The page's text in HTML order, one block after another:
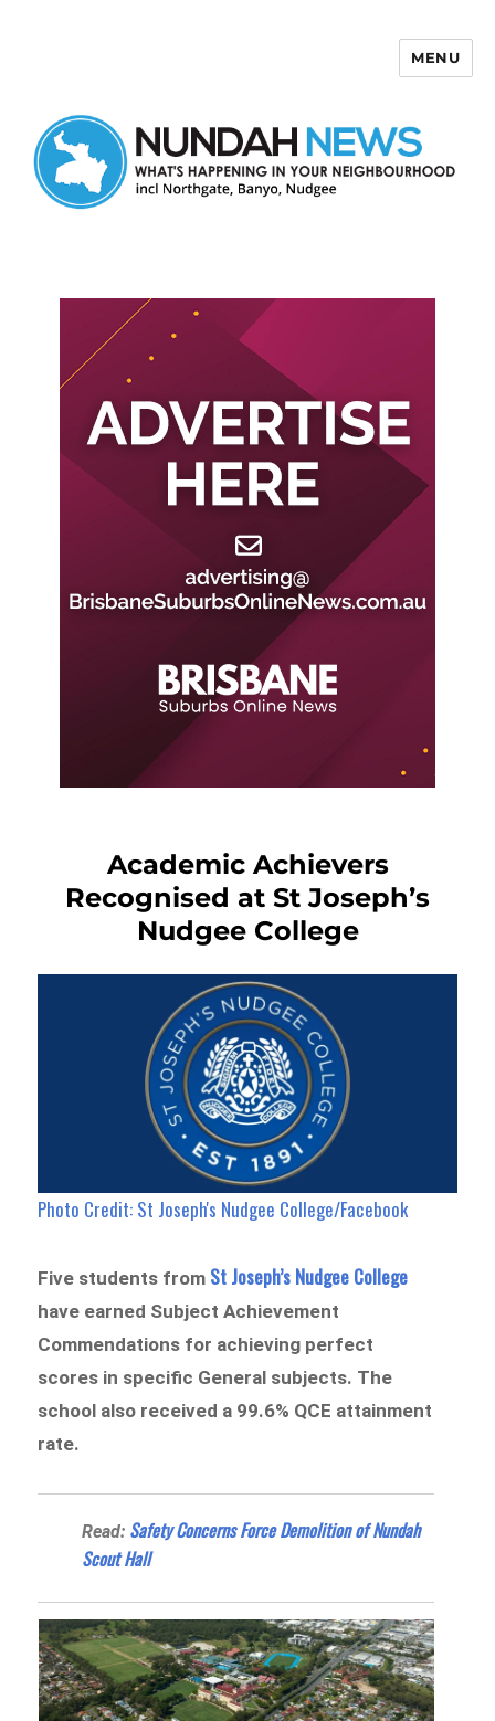
MENU
Academic Achievers
Recognised at St Joseph’s
Nudgee College
Photo Credit: St Joseph's Nudgee College/Facebook
Five students from St Joseph’s Nudgee College
have earned Subject Achievement
Commendations for achieving perfect
scores in specific General subjects. The
school also received a 99.6% QCE attainment
rate.
Read: Safety Concerns Force Demolition of Nundah
Scout Hall